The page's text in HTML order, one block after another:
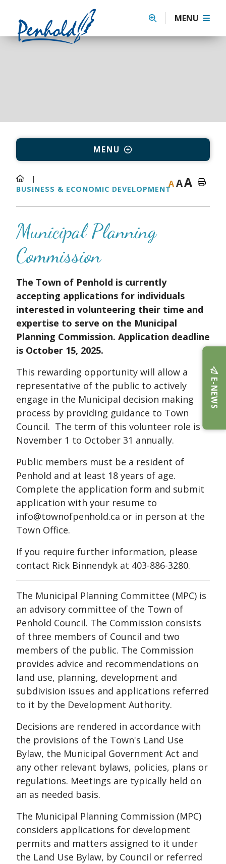
MENU
MENU
BUSINESS & ECONOMIC DEVELOPMENTAAA
Municipal Planning
Commission
The Town of Penhold is currently
accepting applications for individuals
interested in volunteering their time and
expertise to serve on the Municipal
Planning Commission. Application deadline
is October 15, 2025.
This rewarding opportunity will allow a
representative of the public to actively
engage in the Municipal decision making
process by providing guidance to Town
Council. The term of this volunteer role is
November 1 to October 31 annually.
Public members must be a resident of
Penhold and at least 18 years of age.
Complete the application form and submit
application with your resume to
info@townofpenhold.ca or in person at the
Town Office.
If you require further information, please
contact Rick Binnendyk at 403-886-3280.
The Municipal Planning Committee (MPC) is
an advisory committee of the Town of
Penhold Council. The Commission consists
of three members of Council and two
members of the public. The Commission
provides advice and recommendations on
land use, planning, development and
subdivision issues and applications referred
to it by the Development Authority.
Decisions are rendered in accordance with
the provisions of the Town's Land Use
Bylaw, the Municipal Government Act and
any other relevant bylaws, policies, plans or
regulations. Meetings are typically held on
an as needed basis.
The Municipal Planning Commission (MPC)
considers applications for development
permits and matters assigned to it under
the Land Use Bylaw, by Council or referred
E-NEWS